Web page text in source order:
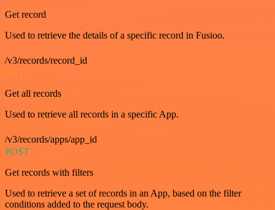
Get record
Used to retrieve the details of a specific record in Fusioo.
/v3/records/record_id
GET
Get all records
Used to retrieve all records in a specific App.
/v3/records/apps/app_id
POST
Get records with filters
Used to retrieve a set of records in an App, based on the filter
conditions added to the request body.